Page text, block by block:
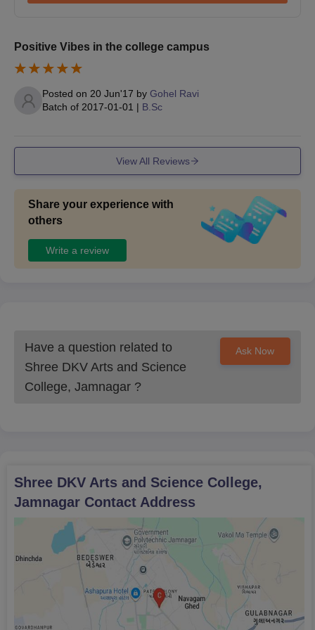
Positive Vibes in the college campus
Posted on 20 Jun'17 by Gohel Ravi
Batch of 2017-01-01 | B.Sc
View All Reviews
Share your experience with
others
Write a review
Have a question related to
Shree DKV Arts and Science
College, Jamnagar ?
Ask Now
Shree DKV Arts and Science College,
Jamnagar Contact Address